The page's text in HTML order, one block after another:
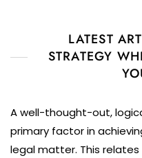
LATEST
STRATEGY
A well-thought-out,
primary factor in
legal matter. This